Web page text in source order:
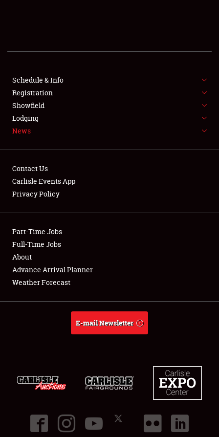
FLEA MARKET & CAR CORRAL
SPONSORSHIP
LODGING
Showfield
Club Relations
Full-Time Jobs
About
Schedule & Info
Registration
Showfield
Lodging
News
Contact Us
Carlisle Events App
Privacy Policy
Part-Time Jobs
Full-Time Jobs
About
Advance Arrival Planner
Weather Forecast
E-mail Newsletter